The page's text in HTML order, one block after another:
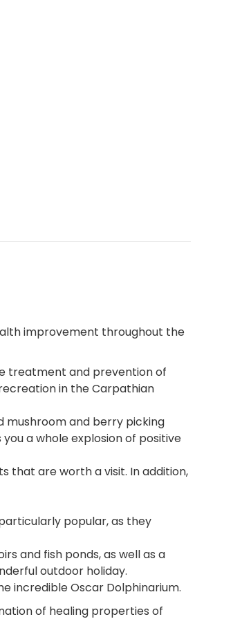
improvement throughout the
treatment and prevention of
in the Carpathian
mushroom and berry picking
a whole explosion of positive
that are worth a visit. In addition,
popular, as they
and fish ponds, as well as a
outdoor holiday.
incredible Oscar Dolphinarium.
of healing properties of